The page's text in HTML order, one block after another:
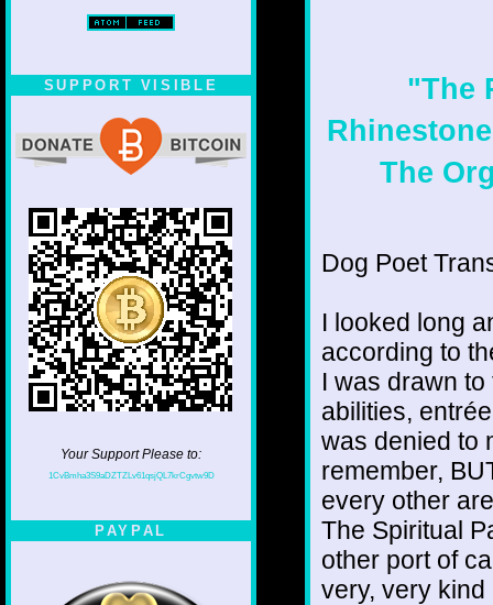
SUPPORT VISIBLE
Your Support Please to:
1CvBmha3S9aDZTZLv61qsjQL7krCgvtw9D
PAYPAL
"The
The
Dog Poet
I looked long
according to
I was drawn
abilities,
was denied to
remember,
every other
The Spiritual
other port of
very, very